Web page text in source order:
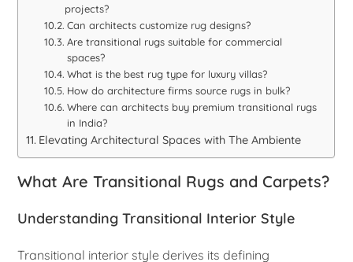
projects?
Can architects customize rug designs?
Are transitional rugs suitable for commercial
spaces?
What is the best rug type for luxury villas?
How do architecture firms source rugs in bulk?
Where can architects buy premium transitional rugs
in India?
Elevating Architectural Spaces with The Ambiente
What Are Transitional Rugs and Carpets?
Understanding Transitional Interior Style
Transitional interior style derives its defining